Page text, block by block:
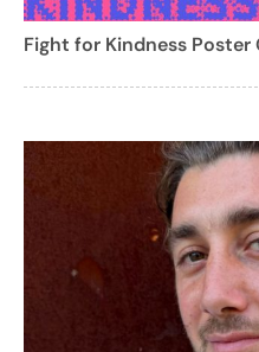
Fight for Kindness Poster